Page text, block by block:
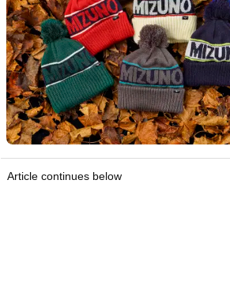
Article continues below